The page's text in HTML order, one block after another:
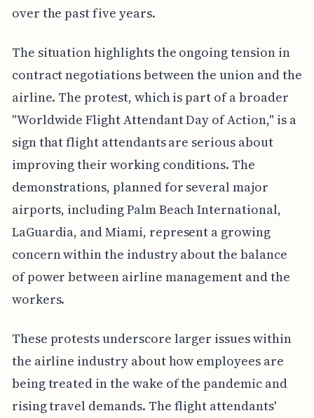
over the past five years.
The situation highlights the ongoing tension in
contract negotiations between the union and the
airline. The protest, which is part of a broader
"Worldwide Flight Attendant Day of Action," is a
sign that flight attendants are serious about
improving their working conditions. The
demonstrations, planned for several major
airports, including Palm Beach International,
LaGuardia, and Miami, represent a growing
concern within the industry about the balance
of power between airline management and the
workers.
These protests underscore larger issues within
the airline industry about how employees are
being treated in the wake of the pandemic and
rising travel demands. The flight attendants'